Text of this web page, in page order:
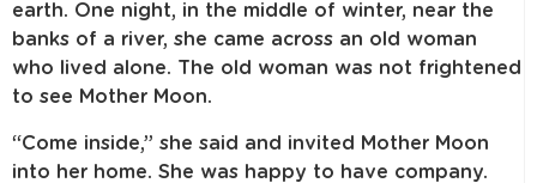
earth. One night, in the middle of winter, near the
banks of a river, she came across an old woman
who lived alone. The old woman was not frightened
to see Mother Moon.
“Come inside,” she said and invited Mother Moon
into her home. She was happy to have company.